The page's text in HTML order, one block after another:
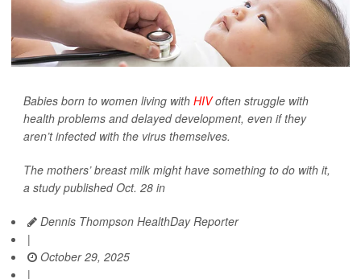
Babies born to women living with HIVoften struggle with
health problems and delayed development, even if they
aren’t infected with the virus themselves.
The mothers’ breast milk might have something to do with it,
a study published Oct. 28 in
Dennis Thompson HealthDay Reporter
|
October 29, 2025
|